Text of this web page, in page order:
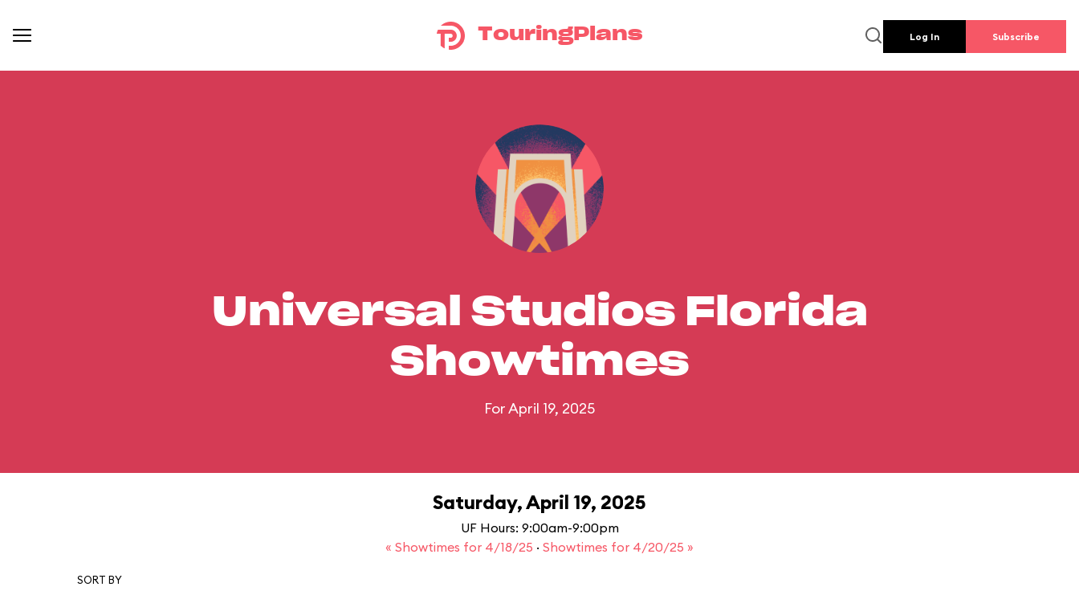
TouringPlans Log In Subscribe
Universal Studios Florida
Showtimes
For April 19, 2025
Saturday, April 19, 2025
UF Hours: 9:00am-9:00pm
« Showtimes for 4/18/25 · Showtimes for 4/20/25 »
SORT BY